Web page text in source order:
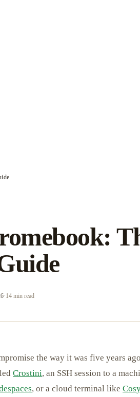
·14 min read
the way it was five years
Crostini, an SSH session to a
, or a cloud terminal like